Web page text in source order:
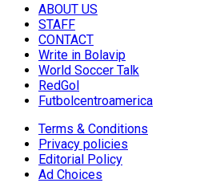
ABOUT US
STAFF
CONTACT
Write in Bolavip
World Soccer Talk
RedGol
Futbolcentroamerica
Terms & Conditions
Privacy policies
Editorial Policy
Ad Choices